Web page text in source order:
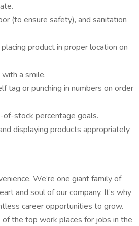
(to ensure safety), and sanitation
product in proper location on
a smile.
tag or punching in numbers on order
stock percentage goals.
displaying products appropriately
We’re one giant family of
and soul of our company. It’s why
career opportunities to grow.
of the top work places for jobs in the